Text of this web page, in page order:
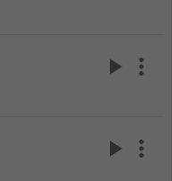
play_arrow more_vert
play_arrow more_vert